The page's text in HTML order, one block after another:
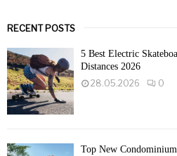
RECENT POSTS
5 Best Electric
Distances 2026
28.05.2026
0
Top New